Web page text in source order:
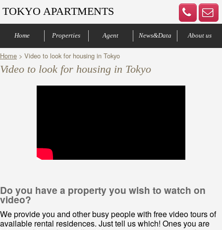
TOKYO APARTMENTS
Home Properties
Central of Tokyo
Denenchofu & Setagaya
Other areas
Bus Route
Office
Agent
Your agents
Contract process
News&Data About us
Company Profile
Our Advantage
Contact us
Home > Video to look for housing in Tokyo
Video to look for housing in Tokyo
Do you have a property you wish to watch on
video?
We provide you and other busy people with free video tours of
available rental residences. Just tell us which! Ones you are